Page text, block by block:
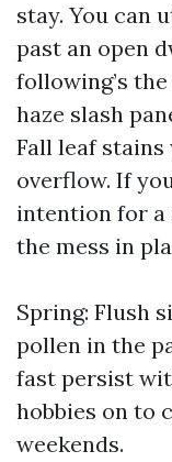
stay. You can
past an open
following’s
haze slash
Fall leaf
overflow. If
intention for a
the mess in
Spring: Flush
pollen in the
fast persist
hobbies on to
weekends.